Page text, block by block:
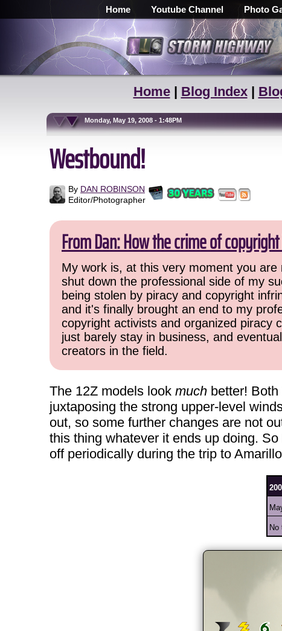
Home Youtube Channel Photo
Home| Blog Index|
Monday, May 19, 2008 - 1:48PM
Westbound!
By DAN ROBINSON
Editor/Photographer
From Dan: How the crime of
My work is, at this very moment you
shut down the professional side of my
being stolen by piracy and copyright
and it's finally brought an end to my
copyright activists and organized piracy
just barely stay in business, and
creators in the field.
The 12Z models look much better!
juxtaposing the strong upper-level
out, so some further changes are not
this thing whatever it ends up doing.
off periodically during the trip to
No